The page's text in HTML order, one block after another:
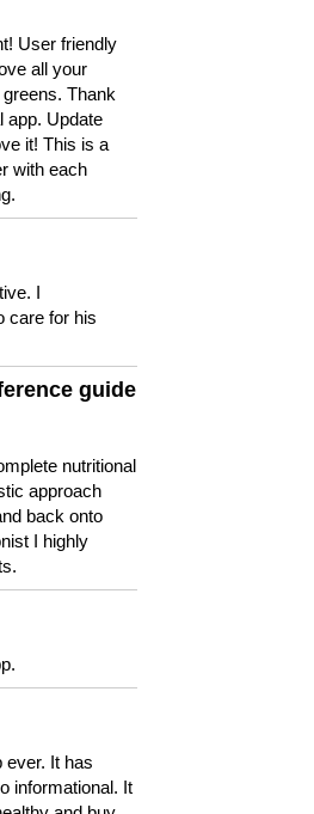
User friendly
all your
Thank
app. Update
it! This is a
with each
I
care for his
guide
nutritional
approach
back onto
I highly
ever. It has
informational. It